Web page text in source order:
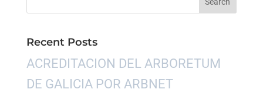
Recent Posts
ACREDITACION DEL ARBORETUM
DE GALICIA POR ARBNET